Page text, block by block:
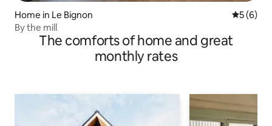
Home in Le Bignon 5 out of
5 (6)
By the mill
The comforts of home and great
monthly rates